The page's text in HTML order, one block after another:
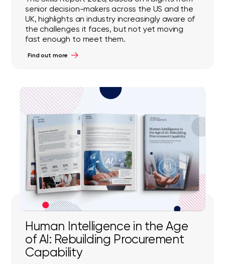
senior decision-makers across the US and the
UK, highlights an industry increasingly aware of
the challenges it faces, but not yet moving
fast enough to meet them.
Find out more
Human Intelligence in the Age
of AI: Rebuilding Procurement
Capability